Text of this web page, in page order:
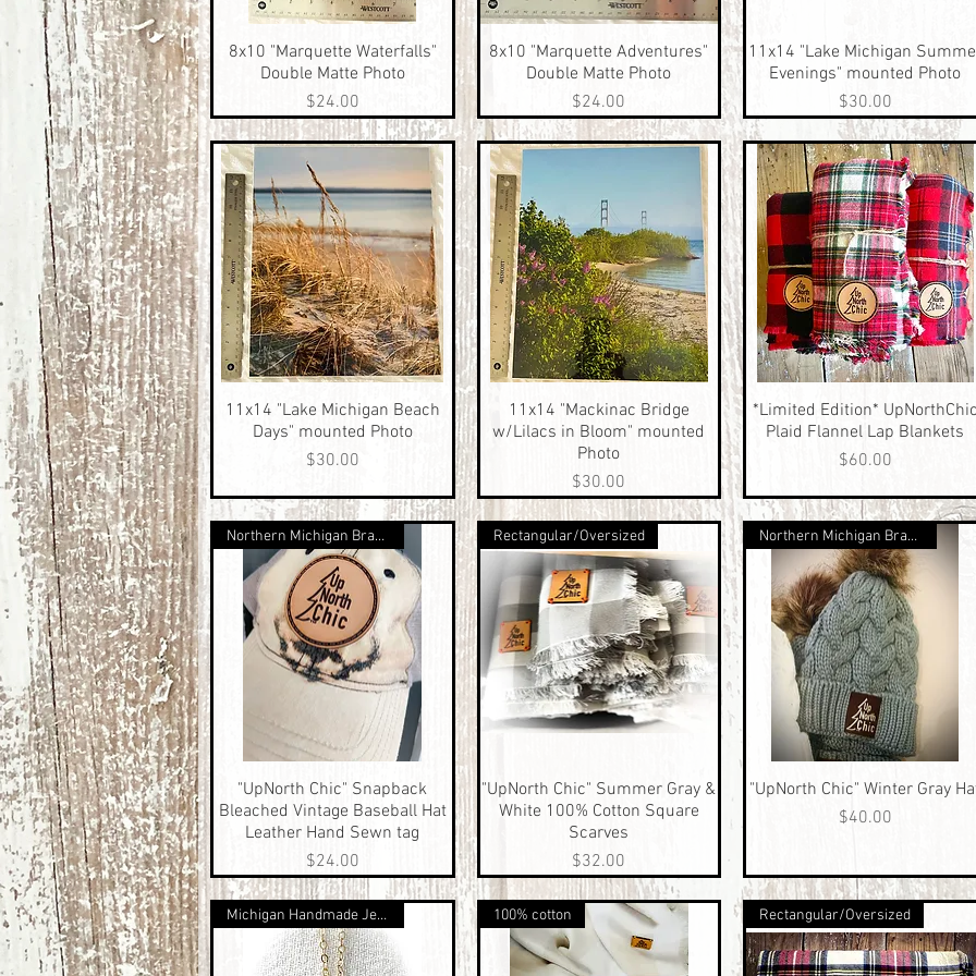
Quick View
8x10 "Marquette Waterfalls"
Double Matte Photo
Price
$24.00
Quick View
8x10 "Marquette Adventures"
Double Matte Photo
Price
$24.00
Quick View
11x14 "Lake Michigan
Evenings" mounted Photo
Price
$30.00
Quick View
11x14 "Lake Michigan Beach
Days" mounted Photo
Price
$30.00
Quick View
11x14 "Mackinac Bridge
w/Lilacs in Bloom" mounted
Photo
Price
$30.00
Quick View
*Limited Edition* UpNorthChic
Plaid Flannel Lap Blankets
Price
$60.00
Quick View
Northern Michigan Brand
"UpNorth Chic" Snapback
Bleached Vintage Baseball Hat
Leather Hand Sewn tag
Price
$24.00
Quick View
Rectangular/Oversized
"UpNorth Chic" Summer Gray &
White 100% Cotton Square
Scarves
Price
$32.00
Quick View
Northern Michigan Brand
"UpNorth Chic" Winter Gray
Price
$40.00
Michigan Handmade Jewelry 100% cotton Rectangular/Oversized